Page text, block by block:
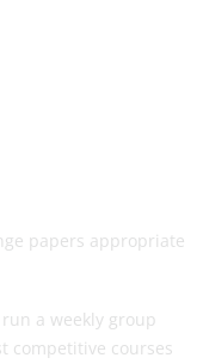
how to play
be the chance to
In the group, pupils
topics that do not
with preparing
papers appropriate
a weekly group
competitive courses